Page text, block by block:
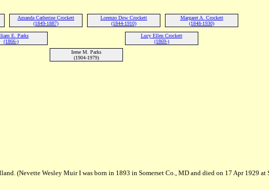
Amanda Catherine Crockett
(1849-1887)
Lorenzo Dow Crockett
(1844-1910)
Margaret A. Crockett
(1848-1930)
E. Parks
(1866-)
Lucy Ellen Crockett
(1869-)
Irene M. Parks
(1904-1979)
(Nevette Wesley Muir I was born in 1893 in Somerset Co., MD and died on 17 Apr 1929 at